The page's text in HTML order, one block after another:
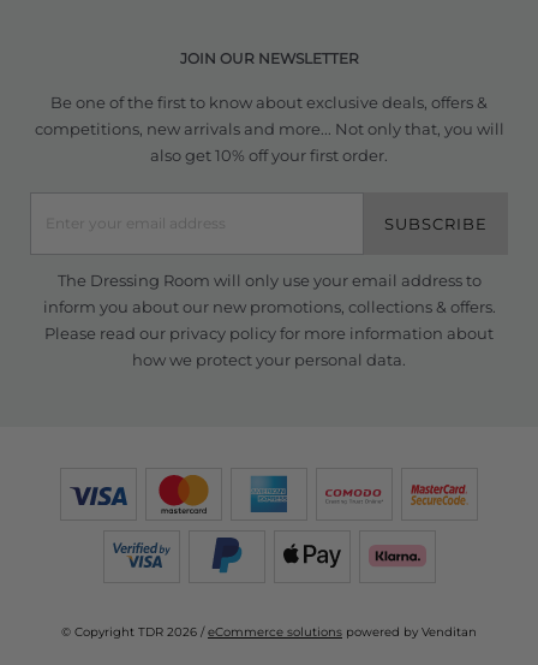
JOIN OUR NEWSLETTER
Be one of the first to know about exclusive deals, offers &
competitions, new arrivals and more... Not only that, you will
also get 10% off your first order.
SUBSCRIBE
The Dressing Room will only use your email address to
inform you about our new promotions, collections & offers.
Please read our privacy policyfor more information about
how we protect your personal data.
© Copyright TDR 2026 /eCommerce solutions powered by Venditan